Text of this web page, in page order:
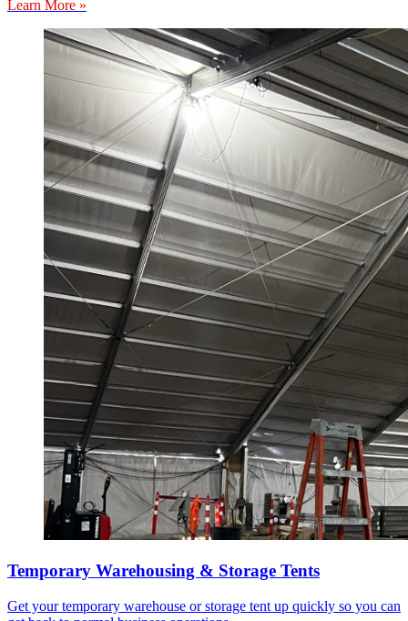
Learn More »
Temporary Warehousing & Storage Tents
Get your temporary warehouse or storage tent up quickly so you can